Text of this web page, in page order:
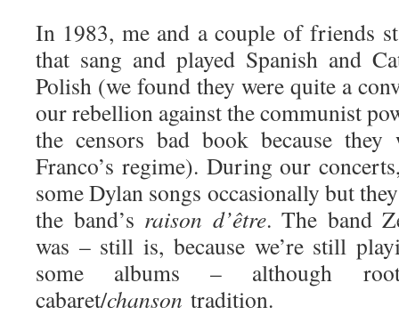
In 1983, me and a couple of friends
that sang and played Spanish and
Polish (we found they were quite a
our rebellion against the communist
the censors bad book because they
Franco’s regime). During our
some Dylan songs occasionally but
the band’s raison d’être. The band
was – still is, because we’re still
some albums – although
cabaret/chanson tradition.